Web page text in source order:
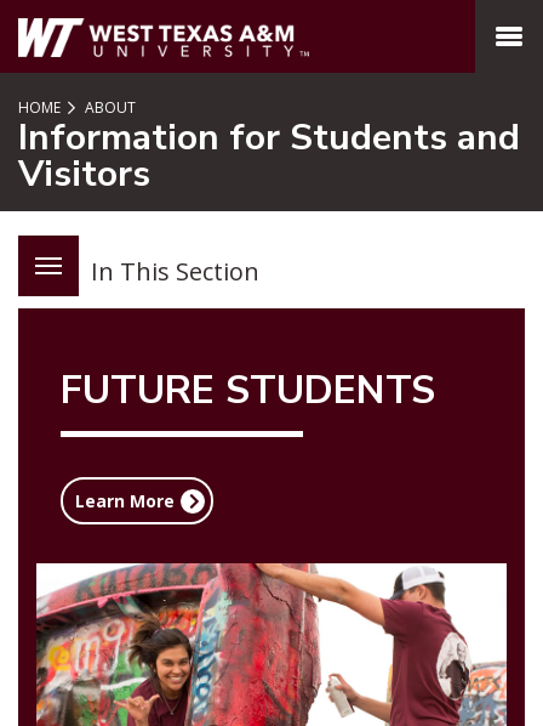
SKIP TO PAGE CONTENT
MENU
HOME ABOUT
Information for Students and
Visitors
In This Section
FUTURE STUDENTS
Learn More